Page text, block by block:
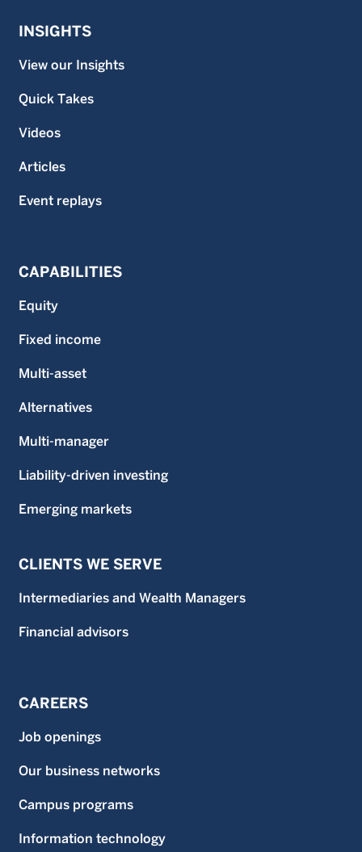
INSIGHTS
View our Insights
Quick Takes
Videos
Articles
Event replays
CAPABILITIES
Equity
Fixed income
Multi-asset
Alternatives
Multi-manager
Liability-driven investing
Emerging markets
CLIENTS WE SERVE
Intermediaries and Wealth Managers
Financial advisors
CAREERS
Job openings
Our business networks
Campus programs
Information technology